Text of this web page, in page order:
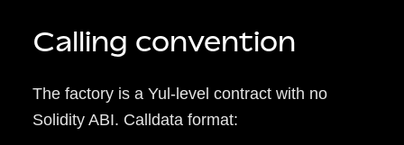
Calling convention
The factory is a Yul-level contract with no
Solidity ABI. Calldata format: